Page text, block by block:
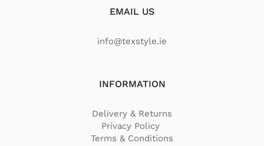
EMAIL US
info@texstyle.ie
INFORMATION
Delivery & Returns
Privacy Policy
Terms & Conditions